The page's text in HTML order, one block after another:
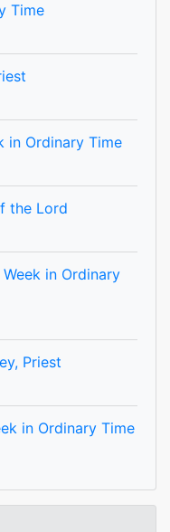
Time
in Ordinary Time
the Lord
in Ordinary
Priest
in Ordinary Time